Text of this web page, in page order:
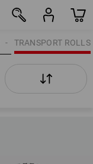
TRANSPORT ROLLS